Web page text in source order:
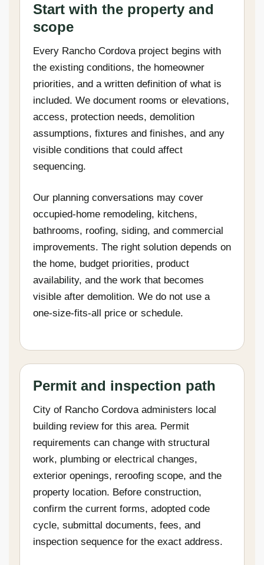
Start with the property and
scope
Every Rancho Cordova project begins with
the existing conditions, the homeowner
priorities, and a written definition of what is
included. We document rooms or elevations,
access, protection needs, demolition
assumptions, fixtures and finishes, and any
visible conditions that could affect
sequencing.
Our planning conversations may cover
occupied-home remodeling, kitchens,
bathrooms, roofing, siding, and commercial
improvements. The right solution depends on
the home, budget priorities, product
availability, and the work that becomes
visible after demolition. We do not use a
one-size-fits-all price or schedule.
Permit and inspection path
City of Rancho Cordova administers local
building review for this area. Permit
requirements can change with structural
work, plumbing or electrical changes,
exterior openings, reroofing scope, and the
property location. Before construction,
confirm the current forms, adopted code
cycle, submittal documents, fees, and
inspection sequence for the exact address.